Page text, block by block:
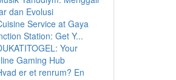
dan Evolusi
Service at Gaya
Station: Get Y...
Your
Gaming Hub
er et renrum? En